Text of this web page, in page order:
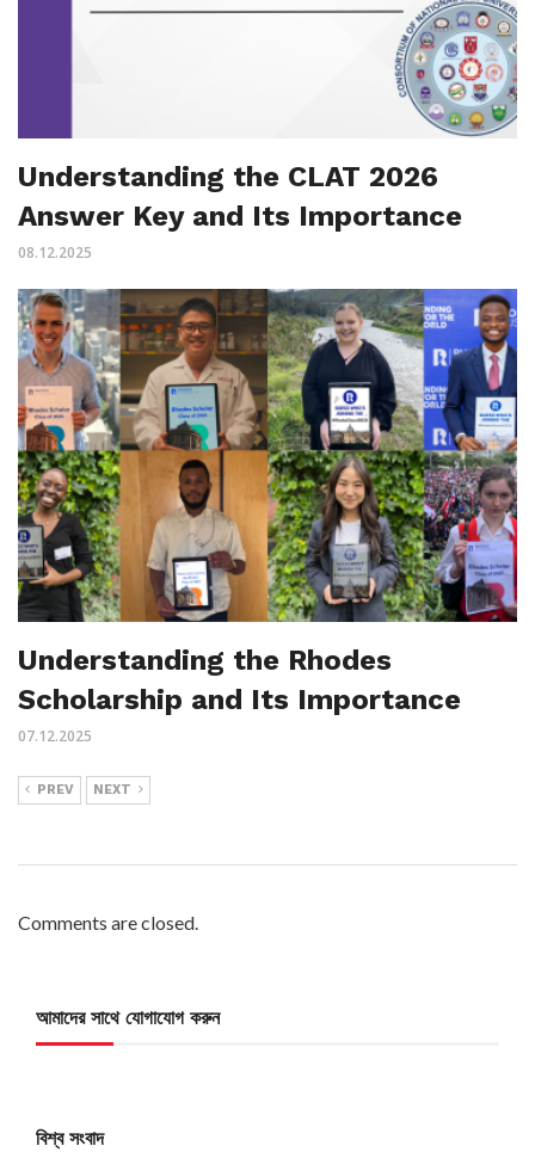
Understanding the CLAT 2026
Answer Key and Its Importance
08.12.2025
Understanding the Rhodes
Scholarship and Its Importance
07.12.2025
PREV NEXT
Comments are closed.
আমাদের সাথে যোগাযোগ করুন
বিশ্ব সংবাদ